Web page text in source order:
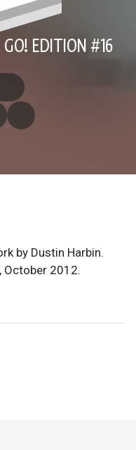
EDITION #16
by Dustin Harbin.
October 2012.